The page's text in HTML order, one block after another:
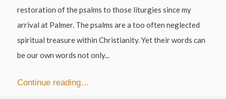
restoration of the psalms to those liturgies since my
arrival at Palmer. The psalms are a too often neglected
spiritual treasure within Christianity. Yet their words can
be our own words not only...
Continue reading…